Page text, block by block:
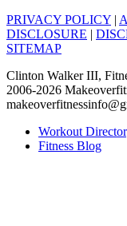
PRIVACY POLICY |
DISCLOSURE |
SITEMAP
Clinton Walker III,
2006-2026
Workout
Fitness Blog